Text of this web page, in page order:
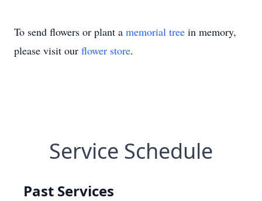
To send flowers or plant a memorial tree in memory,
please visit our flower store.
Service Schedule
Past Services